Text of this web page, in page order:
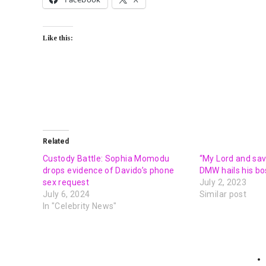
Like this:
Related
Custody Battle: Sophia Momodu
drops evidence of Davido’s phone
sex request
July 6, 2024
In "Celebrity News"
“My Lord and
DMW hails his
July 2, 2023
Similar post